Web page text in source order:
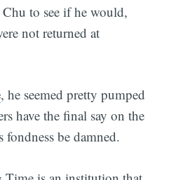
Chu to see if he would,
not returned at
, he seemed pretty pumped
have the final say on the
fondness be damned.